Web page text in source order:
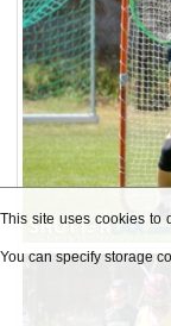
This site uses cookies to
You can specify storage